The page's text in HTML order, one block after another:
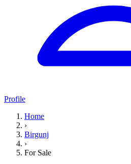
Profile
Home
›
Birgunj
›
For Sale